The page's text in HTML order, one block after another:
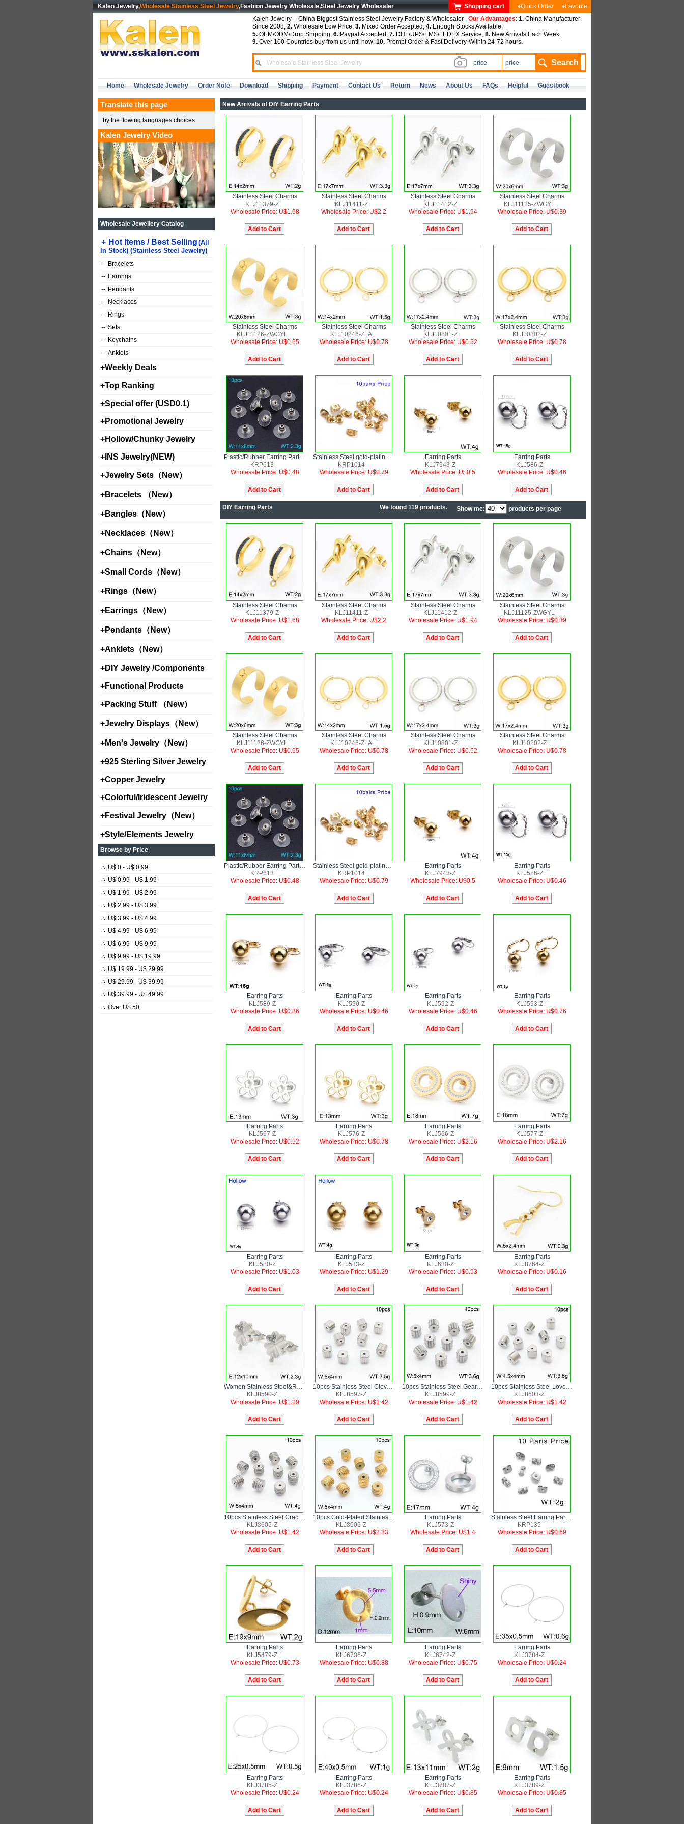
Kalen Jewelry,Wholesale Stainless Steel Jewelry,Fashion Jewelry Wholesale,Steel Jewelry Wholesaler Shopping cart ♦Quick Order
♦Favorite
Kalen Jewelry – China Biggest Stainless Steel Jewelry Factory & Wholesaler , Our Advantages: 1. China Manufacturer
Since 2008; 2. Wholesale Low Price; 3. Mixed Order Accepted; 4. Enough Stocks Available;
5. OEM/ODM/Drop Shipping; 6. Paypal Accepted; 7. DHL/UPS/EMS/FEDEX Service; 8. New Arrivals Each Week;
9. Over 100 Countries buy from us until now; 10. Prompt Order & Fast Delivery-Within 24-72 hours.
Home Wholesale Jewelry Order Note Download Shipping Payment Contact Us Return News About Us FAQs Helpful Guestbook
Translate this page
by the flowing languages choices
Kalen Jewelry Video
Wholesale Jewellery Catalog
+ Hot Items / Best Selling (All
In Stock) (Stainless Steel Jewelry)
-- Bracelets
-- Earrings
-- Pendants
-- Necklaces
-- Rings
-- Sets
-- Keychains
-- Anklets
+Weekly Deals
+Top Ranking
+Special offer (USD0.1)
+Promotional Jewelry
+Hollow/Chunky Jewelry
+ INS Jewelry(NEW)
+Jewelry Sets（New）
+Bracelets （New）
+Bangles（New）
+Necklaces（New）
+Chains（New）
+Small Cords（New）
+Rings（New）
+Earrings（New）
+Pendants（New）
+Anklets（New）
+DIY Jewelry /Components
+Functional Products
+Packing Stuff （New）
+Jewelry Displays（New）
+Men's Jewelry（New）
+925 Sterling Silver Jewelry
+Copper Jewelry
+Colorful/Iridescent Jewelry
+Festival Jewelry（New）
+Style/Elements Jewelry
Browse by Price
∴ U$ 0 - U$ 0.99
∴ U$ 0.99 - U$ 1.99
∴ U$ 1.99 - U$ 2.99
∴ U$ 2.99 - U$ 3.99
∴ U$ 3.99 - U$ 4.99
∴ U$ 4.99 - U$ 6.99
∴ U$ 6.99 - U$ 9.99
∴ U$ 9.99 - U$ 19.99
∴ U$ 19.99 - U$ 29.99
∴ U$ 29.99 - U$ 39.99
∴ U$ 39.99 - U$ 49.99
∴ Over U$ 50
New Arrivals of DIY Earring Parts
Stainless Steel Charms
KLJ11379-Z
Wholesale Price: U$1.68
Stainless Steel Charms
KLJ11411-Z
Wholesale Price: U$2.2
Stainless Steel Charms
KLJ11412-Z
Wholesale Price: U$1.94
Stainless Steel Charms
KLJ11125-ZWGYL
Wholesale Price: U$0.39
Stainless Steel Charms
KLJ11126-ZWGYL
Wholesale Price: U$0.65
Stainless Steel Charms
KLJ10246-ZLA
Wholesale Price: U$0.78
Stainless Steel Charms
KLJ10801-Z
Wholesale Price: U$0.52
Stainless Steel Charms
KLJ10802-Z
Wholesale Price: U$0.78
Plastic/Rubber Earring Parts--10pairs Price
KRP613
Wholesale Price: U$0.48
Stainless Steel gold-plating Earring Parts--10pairs Price
KRP1014
Wholesale Price: U$0.79
Earring Parts
KLJ7943-Z
Wholesale Price: U$0.5
Earring Parts
KLJ586-Z
Wholesale Price: U$0.46
DIY Earring Parts We found 119 products. Show me: products per page
Stainless Steel Charms
KLJ11379-Z
Wholesale Price: U$1.68
Stainless Steel Charms
KLJ11411-Z
Wholesale Price: U$2.2
Stainless Steel Charms
KLJ11412-Z
Wholesale Price: U$1.94
Stainless Steel Charms
KLJ11125-ZWGYL
Wholesale Price: U$0.39
Stainless Steel Charms
KLJ11126-ZWGYL
Wholesale Price: U$0.65
Stainless Steel Charms
KLJ10246-ZLA
Wholesale Price: U$0.78
Stainless Steel Charms
KLJ10801-Z
Wholesale Price: U$0.52
Stainless Steel Charms
KLJ10802-Z
Wholesale Price: U$0.78
Plastic/Rubber Earring Parts--10pairs Price
KRP613
Wholesale Price: U$0.48
Stainless Steel gold-plating Earring Parts--10pairs Price
KRP1014
Wholesale Price: U$0.79
Earring Parts
KLJ7943-Z
Wholesale Price: U$0.5
Earring Parts
KLJ586-Z
Wholesale Price: U$0.46
Earring Parts
KLJ589-Z
Wholesale Price: U$0.86
Earring Parts
KLJ590-Z
Wholesale Price: U$0.46
Earring Parts
KLJ592-Z
Wholesale Price: U$0.46
Earring Parts
KLJ593-Z
Wholesale Price: U$0.76
Earring Parts
KLJ567-Z
Wholesale Price: U$0.52
Earring Parts
KLJ576-Z
Wholesale Price: U$0.78
Earring Parts
KLJ566-Z
Wholesale Price: U$2.16
Earring Parts
KLJ577-Z
Wholesale Price: U$2.16
Earring Parts
KLJ580-Z
Wholesale Price: U$1.03
Earring Parts
KLJ583-Z
Wholesale Price: U$1.29
Earring Parts
KLJ630-Z
Wholesale Price: U$0.93
Earring Parts
KLJ8764-Z
Wholesale Price: U$0.16
Women Stainless Steel&Rhinestones Flower Earrings
KLJ8590-Z
Wholesale Price: U$1.29
10pcs Stainless Steel Clover Shape Earring Parts
KLJ8597-Z
Wholesale Price: U$1.42
10pcs Stainless Steel Gear Shape Earring Parts
KLJ8599-Z
Wholesale Price: U$1.42
10pcs Stainless Steel Love Heart Earring Parts
KLJ8603-Z
Wholesale Price: U$1.42
10pcs Stainless Steel Cracked Round Shape Earring Parts
KLJ8605-Z
Wholesale Price: U$1.42
10pcs Gold-Plated Stainless Steel Cracked Round Shape Earring Parts
KLJ8606-Z
Wholesale Price: U$2.33
Earring Parts
KLJ573-Z
Wholesale Price: U$1.4
Stainless Steel Earring Parts butterfly button earplug
KRP135
Wholesale Price: U$0.69
Earring Parts
KLJ5479-Z
Wholesale Price: U$0.73
Earring Parts
KLJ6736-Z
Wholesale Price: U$0.88
Earring Parts
KLJ6742-Z
Wholesale Price: U$0.75
Earring Parts
KLJ3784-Z
Wholesale Price: U$0.24
Earring Parts
KLJ3785-Z
Wholesale Price: U$0.24
Earring Parts
KLJ3786-Z
Wholesale Price: U$0.24
Earring Parts
KLJ3787-Z
Wholesale Price: U$0.85
Earring Parts
KLJ3789-Z
Wholesale Price: U$0.85